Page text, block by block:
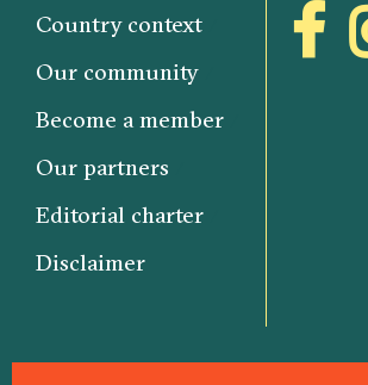
Country context
Our community
Become a member
Our partners
Editorial charter
Disclaimer